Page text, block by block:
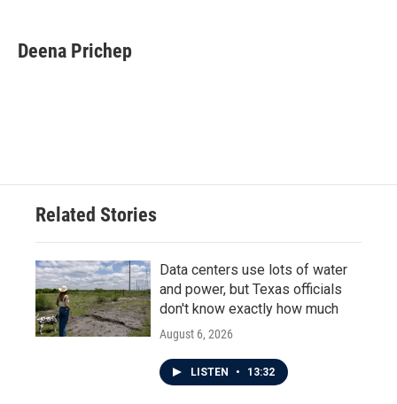
e
b
t
t
k
e
i
l
Deena Prichep
Related Stories
Data centers use lots of water
and power, but Texas officials
don't know exactly how much
August 6, 2026
LISTEN • 13:32